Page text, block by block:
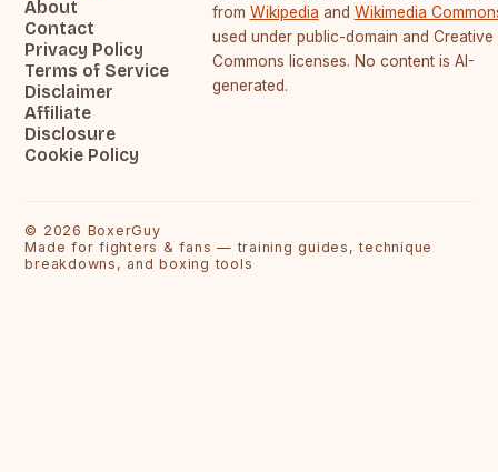
About
Contact
Privacy Policy
Terms of Service
Disclaimer
Affiliate
Disclosure
Cookie Policy
from Wikipedia and Wikimedia
used under public-domain and Creative
Commons licenses. No content is AI-
generated.
© 2026 BoxerGuy
Made for fighters & fans — training guides, technique
breakdowns, and boxing tools